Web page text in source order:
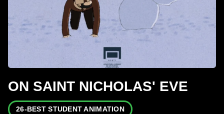
ON SAINT NICHOLAS' EVE
26-BEST STUDENT ANIMATION